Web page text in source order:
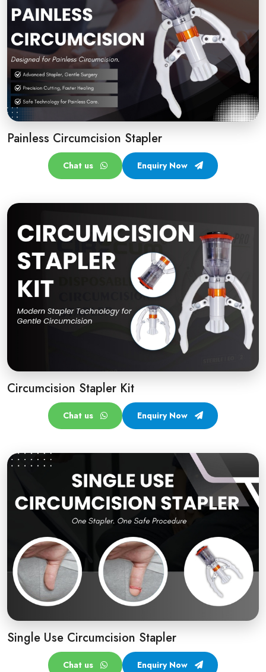
Painless Circumcision Stapler
Chat us Enquiry Now
Circumcision Stapler Kit
Chat us Enquiry Now
Single Use Circumcision Stapler
Chat us Enquiry Now